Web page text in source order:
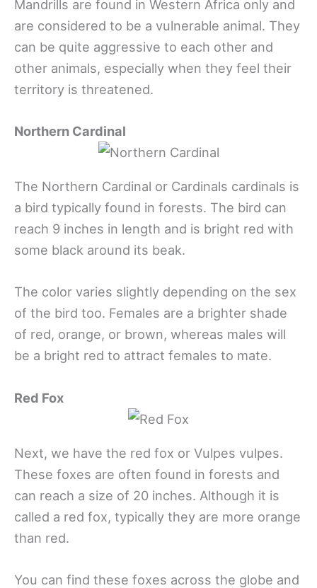
Mandrills are found in Western Africa only and
are considered to be a vulnerable animal. They
can be quite aggressive to each other and
other animals, especially when they feel their
territory is threatened.
Northern Cardinal
The Northern Cardinal or Cardinals cardinals is
a bird typically found in forests. The bird can
reach 9 inches in length and is bright red with
some black around its beak.
The color varies slightly depending on the sex
of the bird too. Females are a brighter shade
of red, orange, or brown, whereas males will
be a bright red to attract females to mate.
Red Fox
Next, we have the red fox or Vulpes vulpes.
These foxes are often found in forests and
can reach a size of 20 inches. Although it is
called a red fox, typically they are more orange
than red.
You can find these foxes across the globe and